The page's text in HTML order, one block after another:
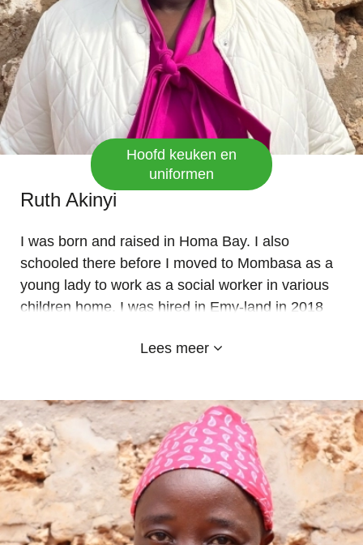
Hoofd keuken en
uniformen
Ruth Akinyi
I was born and raised in Homa Bay. I also
schooled there before I moved to Mombasa as a
young lady to work as a social worker in various
children home. I was hired in Emy-land in 2018
sanitation, food and uniform department. I love
balanced diet, provided transport, good education
and even uniforms. EMY-LAND hoorah!
Lees meer